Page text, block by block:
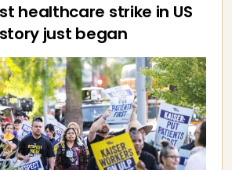
healthcare strike in US
just began